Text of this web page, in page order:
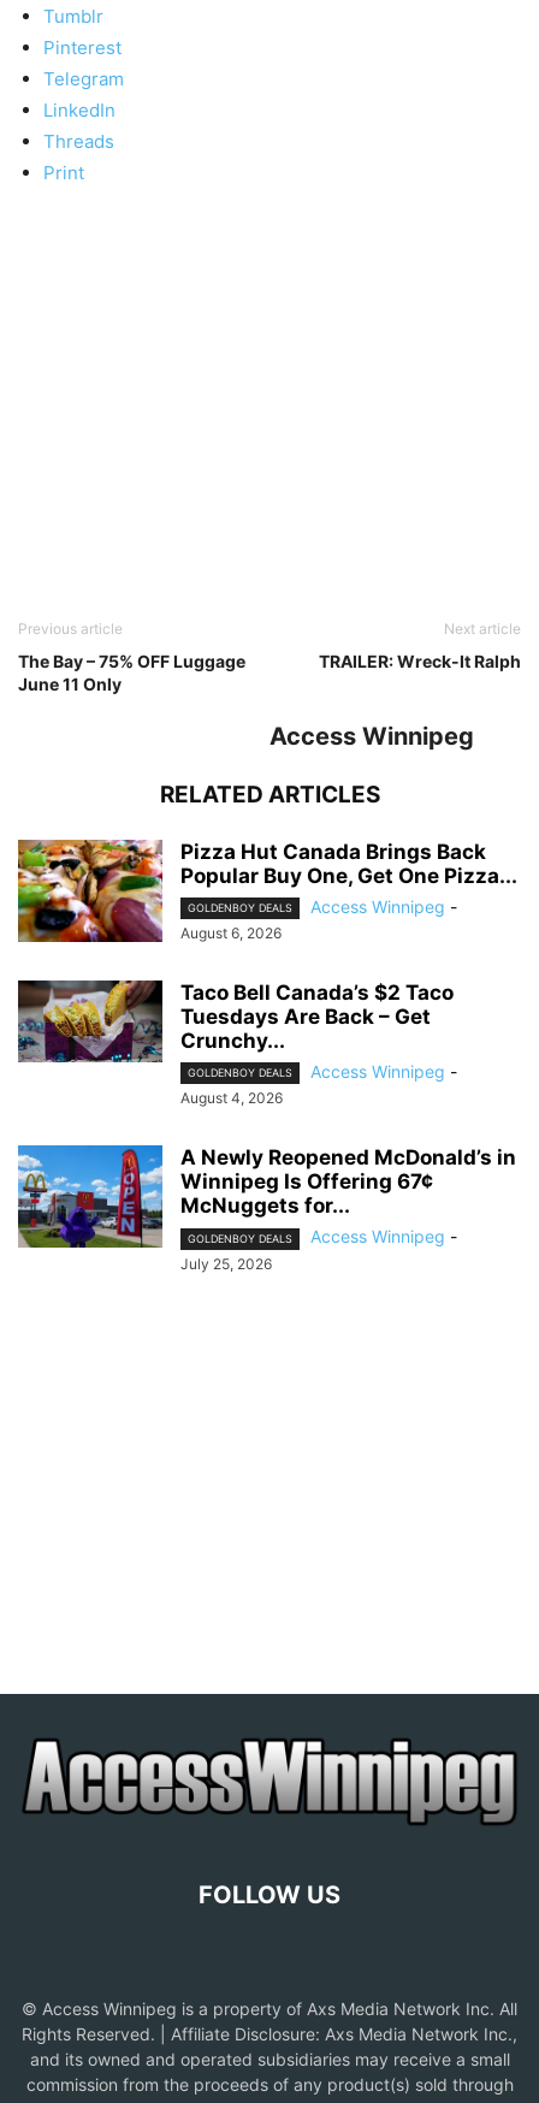
Tumblr
Pinterest
Telegram
LinkedIn
Threads
Print
Previous article
The Bay – 75% OFF Luggage
June 11 Only
Next article
TRAILER: Wreck-It Ralph
Access Winnipeg
RELATED ARTICLES
Pizza Hut Canada Brings Back
Popular Buy One, Get One Pizza...
GOLDENBOY DEALS Access Winnipeg -
August 6, 2026
Taco Bell Canada’s $2 Taco
Tuesdays Are Back – Get
Crunchy...
GOLDENBOY DEALS Access Winnipeg -
August 4, 2026
A Newly Reopened McDonald’s in
Winnipeg Is Offering 67¢
McNuggets for...
GOLDENBOY DEALS Access Winnipeg -
July 25, 2026
FOLLOW US
© Access Winnipeg is a property of Axs Media Network Inc. All
Rights Reserved. | Affiliate Disclosure: Axs Media Network Inc.,
and its owned and operated subsidiaries may receive a small
commission from the proceeds of any product(s) sold through